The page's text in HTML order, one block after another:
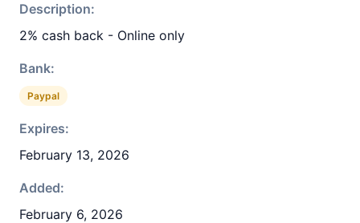
Description:
2% cash back - Online only
Bank:
Paypal
Expires:
February 13, 2026
Added:
February 6, 2026